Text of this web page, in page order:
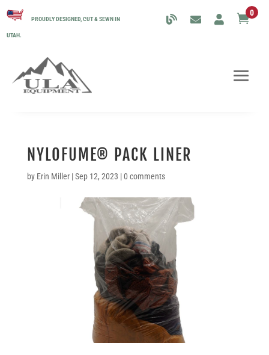
PROUDLY DESIGNED, CUT & SEWN IN
UTAH.
0
NYLOFUME® PACK LINER
by Erin Miller|Sep 12, 2023 |0 comments